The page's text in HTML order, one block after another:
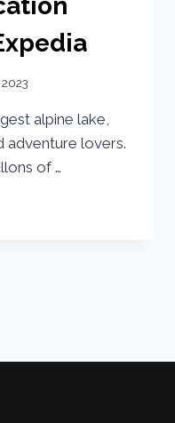
alpine lake,
adventure lovers.
of …